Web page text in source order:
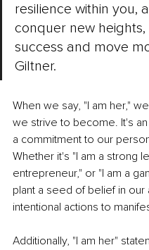
resilience within you,
conquer new
success and move
Giltner.
When we say, "I am her,"
we strive to become. It's
a commitment to our
Whether it's "I am a strong
entrepreneur," or "I am a
plant a seed of belief in
intentional actions to
Additionally, "I am her"